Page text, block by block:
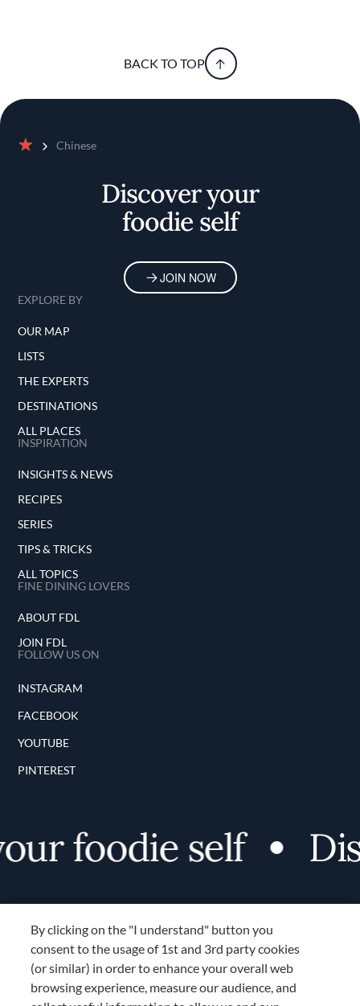
BACK TO TOP
Chinese
Discover your
foodie self
JOIN NOW
EXPLORE BY
OUR MAP
LISTS
THE EXPERTS
DESTINATIONS
ALL PLACES
INSPIRATION
INSIGHTS & NEWS
RECIPES
SERIES
TIPS & TRICKS
ALL TOPICS
FINE DINING LOVERS
ABOUT FDL
JOIN FDL
FOLLOW US ON
INSTAGRAM
FACEBOOK
YOUTUBE
PINTEREST
self
By clicking on the "I understand" button you
consent to the usage of 1st and 3rd party cookies
(or similar) in order to enhance your overall web
browsing experience, measure our audience, and